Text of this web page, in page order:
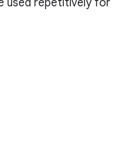
used repetitively for